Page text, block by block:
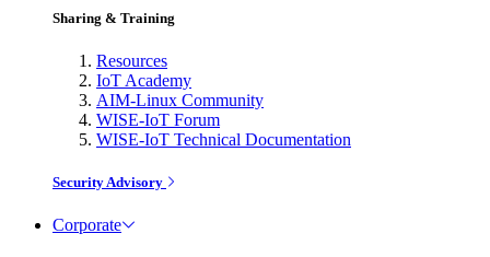
Sharing & Training
Resources
IoT Academy
AIM-Linux Community
WISE-IoT Forum
WISE-IoT Technical Documentation
Security Advisory
Corporate